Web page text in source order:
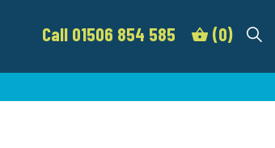
Call 01506 854 585 (0)